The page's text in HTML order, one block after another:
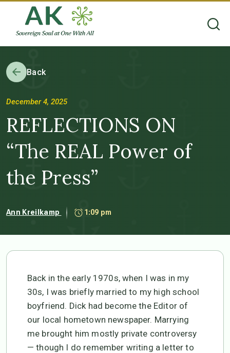
Back
December 4, 2025
REFLECTIONS ON
“The REAL Power of
the Press”
Ann Kreilkamp 1:09 pm
Back in the early 1970s, when I was in my
30s, I was briefly married to my high school
boyfriend. Dick had become the Editor of
our local hometown newspaper. Marrying
me brought him mostly private controversy
— though I do remember writing a letter to